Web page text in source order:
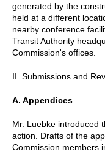
generated by the
held at a different
nearby conference
Transit Authority
Commission's offices.
II. Submissions and
A. Appendices
Mr. Luebke introduced
action. Drafts of the
Commission members